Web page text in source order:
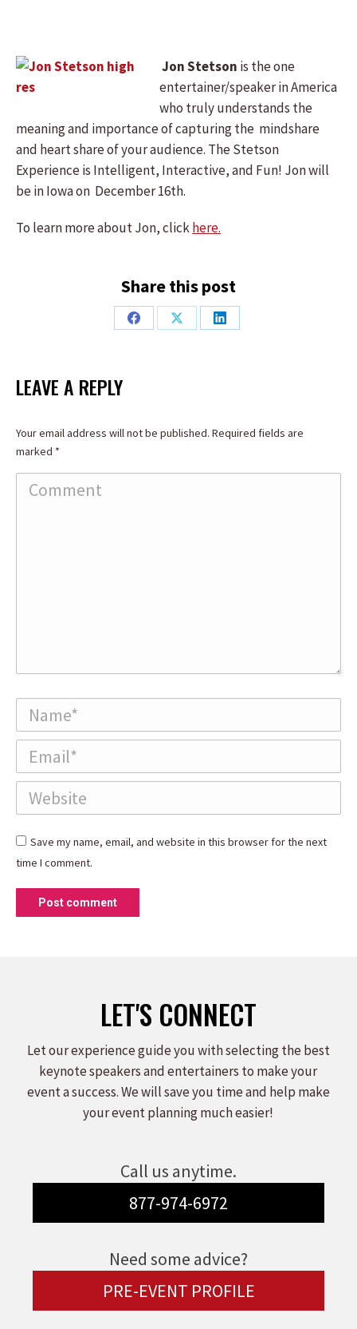
Jon Stetson is the one
entertainer/speaker in America
who truly understands the
meaning and importance of capturing the mindshare
and heart share of your audience. The Stetson
Experience is Intelligent, Interactive, and Fun! Jon will
be in Iowa on December 16th.
To learn more about Jon, clickhere.
Share this post
Share
Share
Share
LEAVE A REPLY
Your email address will not be published. Required fields are
marked *
Comment
Name *
Email *
Website
Save my name, email, and website in this browser for the next
time I comment.
Post comment
LET'S CONNECT
Let our experience guide you with selecting the best
keynote speakers and entertainers to make your
event a success. We will save you time and help make
your event planning much easier!
Call us anytime.
877-974-6972
Need some advice?
PRE-EVENT PROFILE